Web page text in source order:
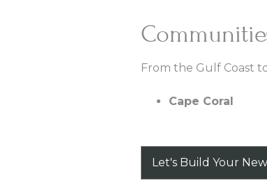
From the Gulf Coast
Cape Coral
Let's Build Your